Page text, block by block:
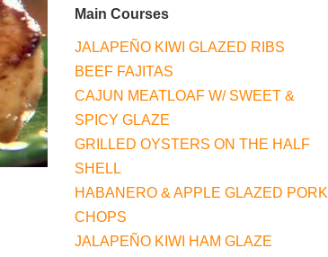
Main Courses
JALAPEÑO KIWI GLAZED RIBS
BEEF FAJITAS
CAJUN MEATLOAF W/ SWEET &
SPICY GLAZE
GRILLED OYSTERS ON THE HALF
SHELL
HABANERO & APPLE GLAZED PORK
CHOPS
JALAPEÑO KIWI HAM GLAZE